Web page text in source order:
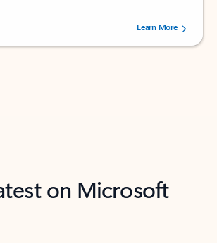
stars out of 5 stars, by 73241 users.Learn More
on Microsoft